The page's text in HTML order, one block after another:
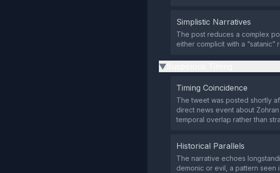
Simplistic Narratives
The post reduces a complex
either complicit with a “satanic”
▶
Timing Coincidence
The tweet was posted shortly
direct news event about
temporal overlap rather than
Historical Parallels
The narrative echoes
demonic or evil, a pattern seen